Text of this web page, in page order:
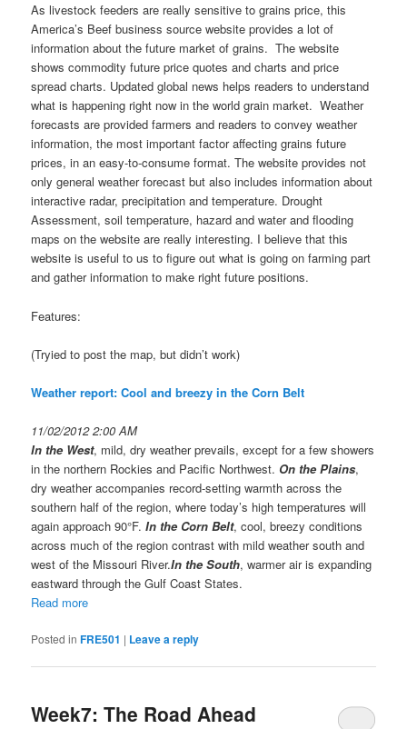
As livestock feeders are really sensitive to grains price, this
America’s Beef business source website provides a lot of
information about the future market of grains. The website
shows commodity future price quotes and charts and price
spread charts. Updated global news helps readers to understand
what is happening right now in the world grain market. Weather
forecasts are provided farmers and readers to convey weather
information, the most important factor affecting grains future
prices, in an easy-to-consume format. The website provides not
only general weather forecast but also includes information about
interactive radar, precipitation and temperature. Drought
Assessment, soil temperature, hazard and water and flooding
maps on the website are really interesting. I believe that this
website is useful to us to figure out what is going on farming part
and gather information to make right future positions.
Features:
(Tryied to post the map, but didn’t work)
Weather report: Cool and breezy in the Corn Belt
11/02/2012 2:00 AM
In the West, mild, dry weather prevails, except for a few showers
in the northern Rockies and Pacific Northwest. On the Plains,
dry weather accompanies record-setting warmth across the
southern half of the region, where today’s high temperatures will
again approach 90°F.In the Corn Belt, cool, breezy conditions
across much of the region contrast with mild weather south and
west of the Missouri River.In the South, warmer air is expanding
eastward through the Gulf Coast States.
Read more
Posted in FRE501 | Leave a reply
Week7: The Road Ahead